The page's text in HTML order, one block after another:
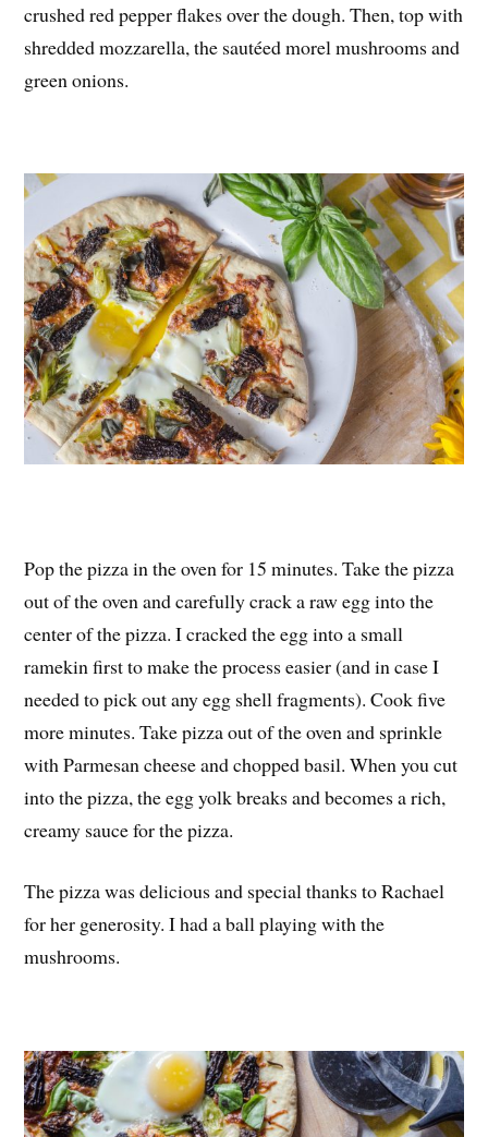
crushed red pepper flakes over the dough. Then, top with
shredded mozzarella, the sautéed morel mushrooms and
green onions.
Pop the pizza in the oven for 15 minutes. Take the pizza
out of the oven and carefully crack a raw egg into the
center of the pizza. I cracked the egg into a small
ramekin first to make the process easier (and in case I
needed to pick out any egg shell fragments). Cook five
more minutes. Take pizza out of the oven and sprinkle
with Parmesan cheese and chopped basil. When you cut
into the pizza, the egg yolk breaks and becomes a rich,
creamy sauce for the pizza.
The pizza was delicious and special thanks to Rachael
for her generosity. I had a ball playing with the
mushrooms.